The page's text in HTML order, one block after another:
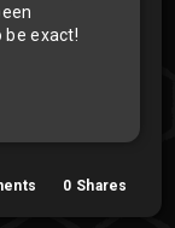
be exact!
0 Shares